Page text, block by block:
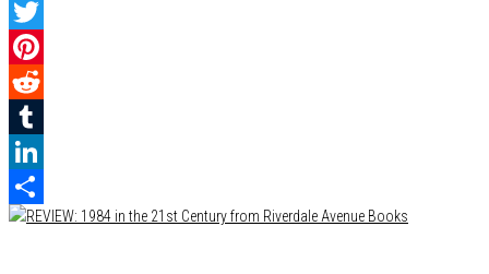
Facebook
Twitter
Pinterest
Reddit
Tumblr
LinkedIn
Share